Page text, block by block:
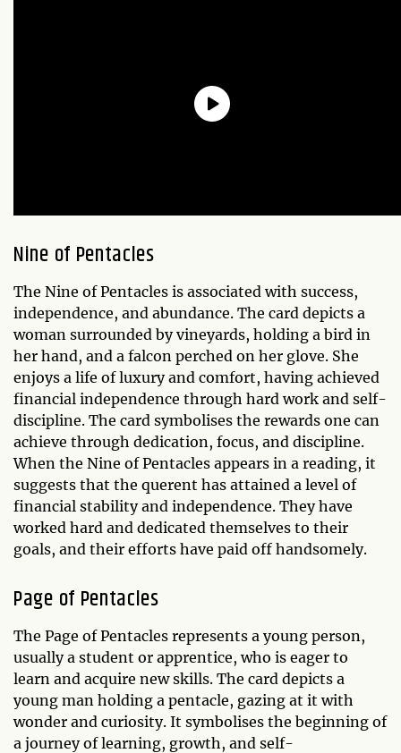
Nine of Pentacles
The Nine of Pentacles is associated with success,
independence, and abundance. The card depicts a
woman surrounded by vineyards, holding a bird in
her hand, and a falcon perched on her glove. She
enjoys a life of luxury and comfort, having achieved
financial independence through hard work and self-
discipline. The card symbolises the rewards one can
achieve through dedication, focus, and discipline.
When the Nine of Pentacles appears in a reading, it
suggests that the querent has attained a level of
financial stability and independence. They have
worked hard and dedicated themselves to their
goals, and their efforts have paid off handsomely.
Page of Pentacles
The Page of Pentacles represents a young person,
usually a student or apprentice, who is eager to
learn and acquire new skills. The card depicts a
young man holding a pentacle, gazing at it with
wonder and curiosity. It symbolises the beginning of
a journey of learning, growth, and self-